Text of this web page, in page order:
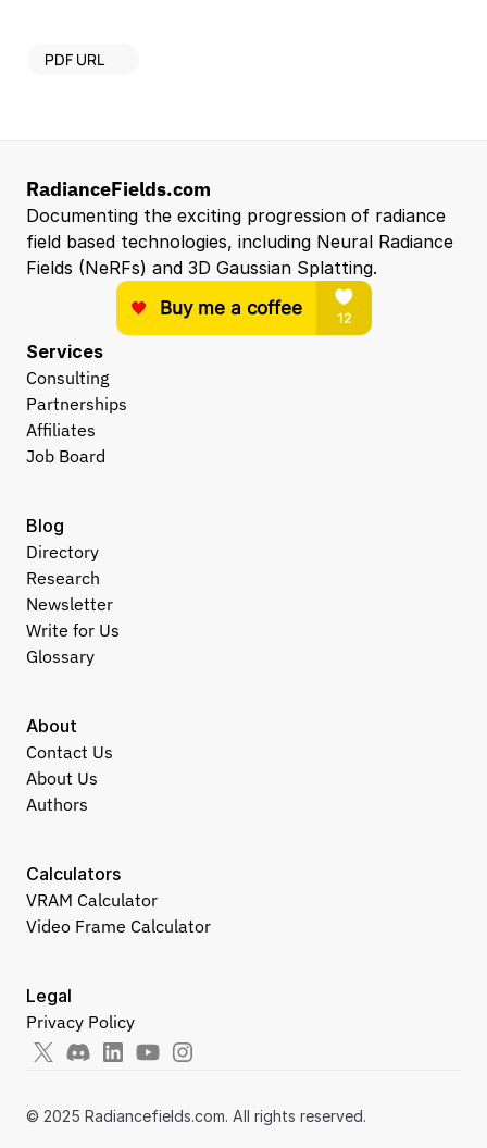
PDF URL
RadianceFields.com
Documenting the exciting progression of radiance
field based technologies, including Neural Radiance
Fields (NeRFs) and 3D Gaussian Splatting.
Services
Consulting
Partnerships
Affiliates
Job Board
About
Contact Us
About Us
Authors
Legal
Privacy Policy
Calculators
VRAM Calculator
Video Frame Calculator
Blog
Directory
Research
Newsletter
Write for Us
Glossary
© 2025 Radiancefields.com. All rights reserved.